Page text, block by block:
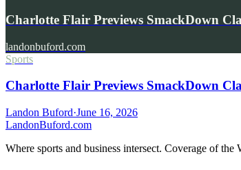
Charlotte Flair Previews SmackDown
landonbuford.com
Sports
Charlotte Flair Previews SmackDown
Landon Buford·June 16, 2026
LandonBuford.com
Where sports and business intersect. Coverage of